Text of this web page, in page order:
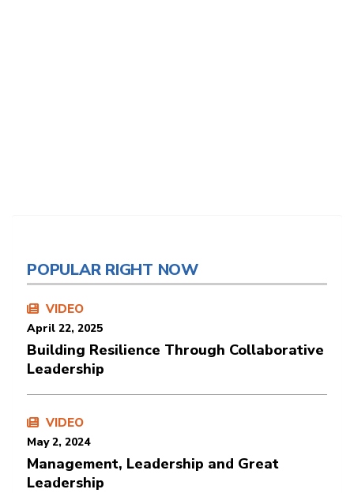
POPULAR RIGHT NOW
VIDEO
April 22, 2025
Building Resilience Through Collaborative
Leadership
VIDEO
May 2, 2024
Management, Leadership and Great
Leadership